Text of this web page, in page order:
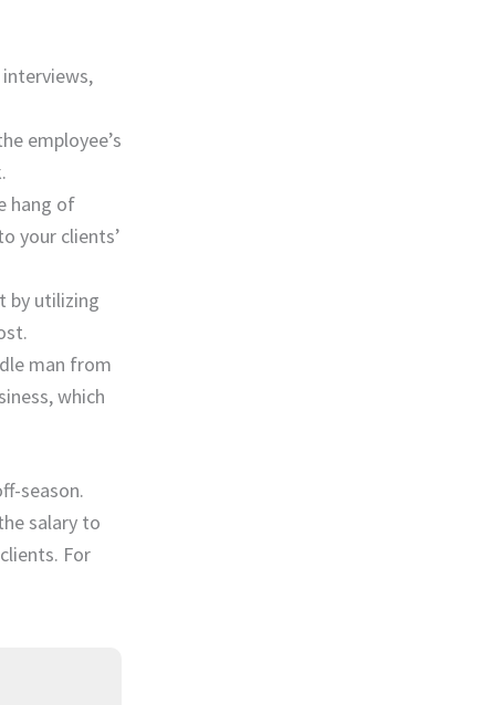
employee’s
hang of
your clients’
by utilizing
man from
which
season.
salary to
For